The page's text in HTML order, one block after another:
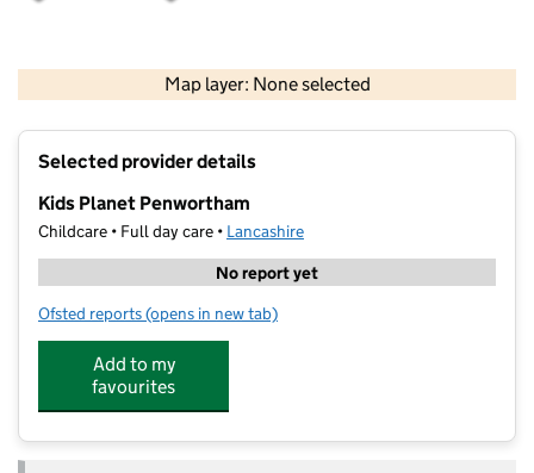
Map layer: None selected
Contains OS data © Crown copyright and database rights 2026
Selected provider details
Kids Planet Penwortham
Childcare • Full day care • Lancashire
No report yet
Ofsted reports for Kids Planet Penwortham
(opens in new tab)
Add to my
favourites